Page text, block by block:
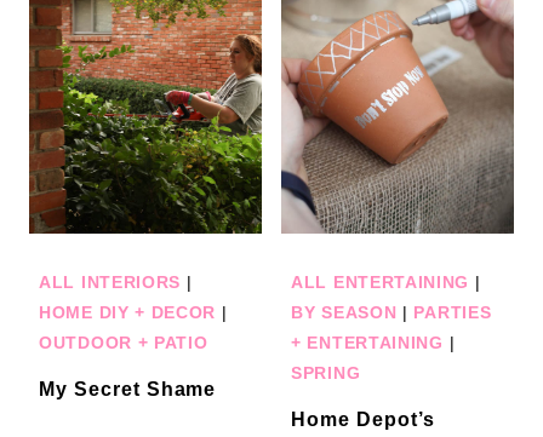
ALL INTERIORS |
HOME DIY + DECOR |
OUTDOOR + PATIO
My Secret Shame
ALL ENTERTAINING |
BY SEASON | PARTIES
+ ENTERTAINING |
SPRING
Home Depot’s